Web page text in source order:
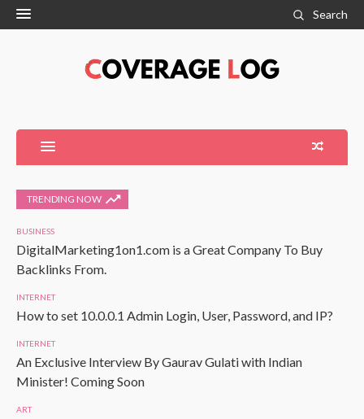
Search
TRENDING NOW
BUSINESS
DigitalMarketing1on1.com is a Great Company To Buy
Backlinks From.
INTERNET
How to set 10.0.0.1 Admin Login, User, Password, and IP?
INTERNET
An Exclusive Interview By Gaurav Gulati with Indian
Minister! Coming Soon
ART